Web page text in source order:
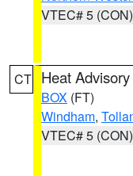
VTEC# 5 (CON)
CT Heat Advisory
BOX (FT)
Windham,
VTEC# 5 (CON)